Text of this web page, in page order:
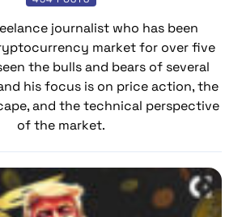
journalist who has been
market for over five
the bulls and bears of several
his focus is on price action, the
and the technical perspective
of the market.